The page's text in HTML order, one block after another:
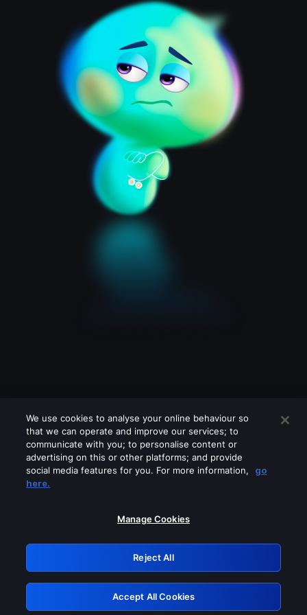
Please turn off any of these services
GRN: 0.8b1c2117.1786167738.787f1a0a
Retry
We use cookies to analyse your online behaviour so
that we can operate and improve our services; to
communicate with you; to personalise content or
advertising on this or other platforms; and provide
social media features for you. For more information,
go
here.
Manage Cookies
Reject All
Accept All Cookies